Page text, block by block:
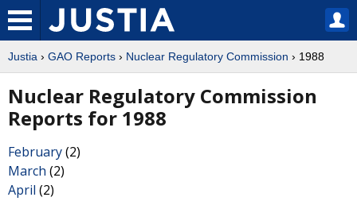
Justia › GAO Reports › Nuclear Regulatory Commission › 1988
Nuclear Regulatory Commission
Reports for 1988
February(2)
March (2)
April (2)